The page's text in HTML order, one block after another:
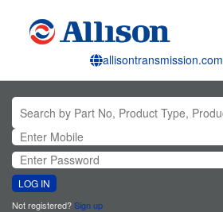
allisontransmission.com
LOG IN
Not registered?Sign up